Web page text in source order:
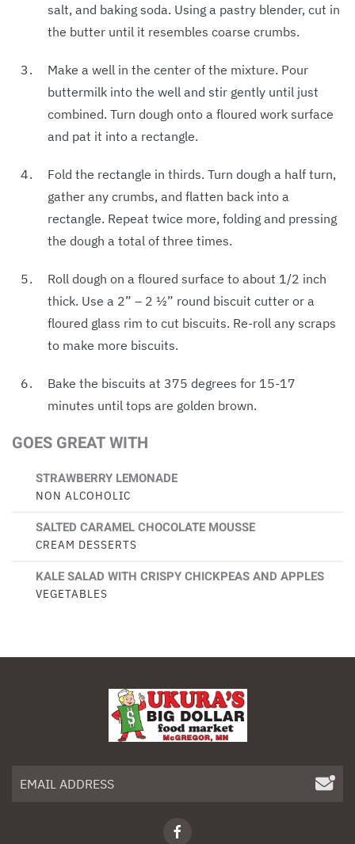
salt, and baking soda. Using a pastry blender, cut in
the butter until it resembles coarse crumbs.
Make a well in the center of the mixture. Pour
buttermilk into the well and stir gently until just
combined. Turn dough onto a floured work surface
and pat it into a rectangle.
Fold the rectangle in thirds. Turn dough a half turn,
gather any crumbs, and flatten back into a
rectangle. Repeat twice more, folding and pressing
the dough a total of three times.
Roll dough on a floured surface to about 1/2 inch
thick. Use a 2” – 2 1⁄2” round biscuit cutter or a
floured glass rim to cut biscuits. Re-roll any scraps
to make more biscuits.
Bake the biscuits at 375 degrees for 15-17
minutes until tops are golden brown.
GOES GREAT WITH
STRAWBERRY LEMONADE
NON ALCOHOLIC
SALTED CARAMEL CHOCOLATE MOUSSE
CREAM DESSERTS
KALE SALAD WITH CRISPY CHICKPEAS AND APPLES
VEGETABLES